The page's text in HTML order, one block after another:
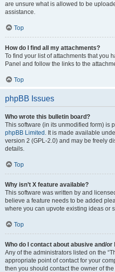
are unsure what is allowed to be
assistance.
Top
How do I find all my attachments?
To find your list of attachments that you
Panel and follow the links to the
Top
phpBB Issues
Who wrote this bulletin board?
This software (in its unmodified form) is
phpBB Limited . It is made available
version 2 (GPL-2.0) and may be freely
details.
Top
Why isn’t X feature available?
This software was written by and
believe a feature needs to be added
where you can upvote existing ideas or
Top
Who do I contact about abusive and/
Any of the administrators listed on the
appropriate point of contact for your
then you should contact the owner of